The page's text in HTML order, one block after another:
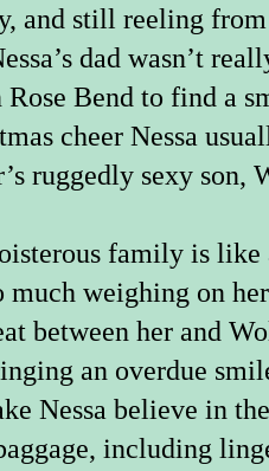
and still reeling from
dad wasn’t
Bend to find a
cheer Nessa
ruggedly sexy son,
family is
much weighing on
between her and
an overdue
Nessa believe in
including